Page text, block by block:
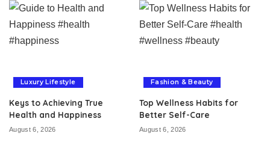
Luxury Lifestyle
Keys to Achieving True
Health and Happiness
August 6, 2026
Fashion & Beauty
Top Wellness Habits for
Better Self-Care
August 6, 2026